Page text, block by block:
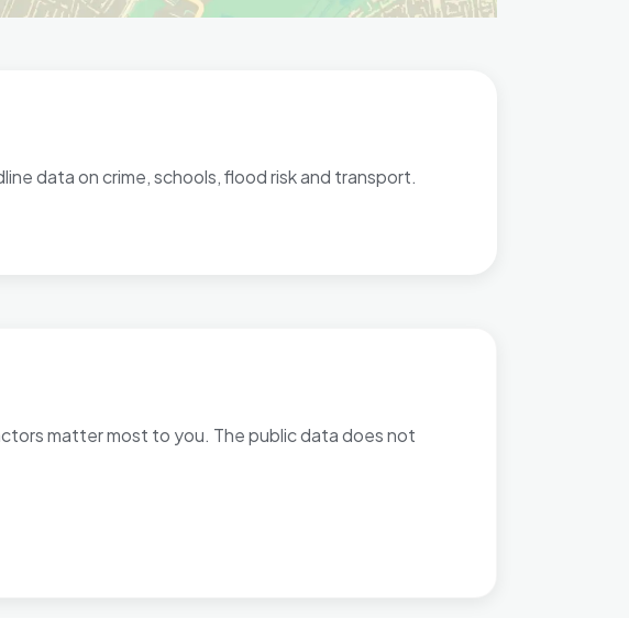
data on crime, schools, flood risk and transport.
matter most to you. The public data does not